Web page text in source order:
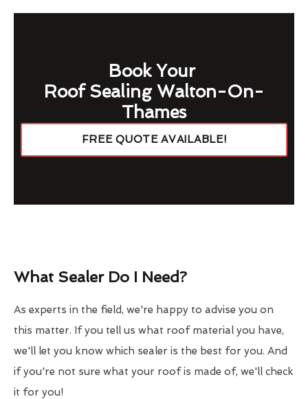
Book Your
Roof Sealing Walton-On-
Thames
FREE QUOTE AVAILABLE!
What Sealer Do I Need?
As experts in the field, we're happy to advise you on
this matter. If you tell us what roof material you have,
we'll let you know which sealer is the best for you. And
if you're not sure what your roof is made of, we'll check
it for you!